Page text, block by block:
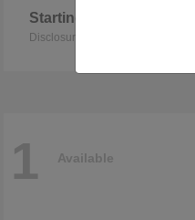
Starting at
Disclosure
1 Available